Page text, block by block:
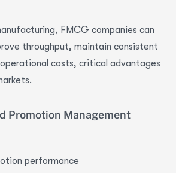
, FMCG companies can
throughput, maintain consistent
costs, critical advantages
Promotion Management
performance